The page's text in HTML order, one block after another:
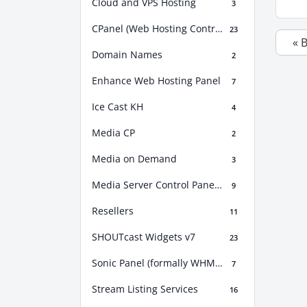
Cloud and VPS Hosting 3
CPanel (Web Hosting Control Panel) 23
Domain Names 2
Enhance Web Hosting Panel 7
Ice Cast KH 4
Media CP 2
Media on Demand 3
Media Server Control Panel (MSCP) 9
Resellers 11
SHOUTcast Widgets v7 23
Sonic Panel (formally WHM Sonic) 7
Stream Listing Services 16
«